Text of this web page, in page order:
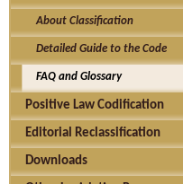
About Classification
Detailed Guide to the Code
FAQ and Glossary
Positive Law Codification
Editorial Reclassification
Downloads